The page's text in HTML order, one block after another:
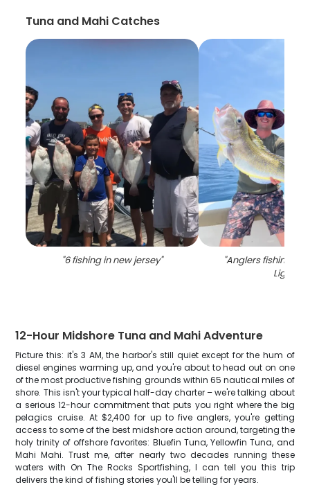
Tuna and Mahi Catches
"6 fishing in new jersey" "Anglers fishing at
Light
12-Hour Midshore Tuna and Mahi Adventure
Picture this: it's 3 AM, the harbor's still quiet except for the hum of
diesel engines warming up, and you're about to head out on one
of the most productive fishing grounds within 65 nautical miles of
shore. This isn't your typical half-day charter – we're talking about
a serious 12-hour commitment that puts you right where the big
pelagics cruise. At $2,400 for up to five anglers, you're getting
access to some of the best midshore action around, targeting the
holy trinity of offshore favorites: Bluefin Tuna, Yellowfin Tuna, and
Mahi Mahi. Trust me, after nearly two decades running these
waters with On The Rocks Sportfishing, I can tell you this trip
delivers the kind of fishing stories you'll be telling for years.